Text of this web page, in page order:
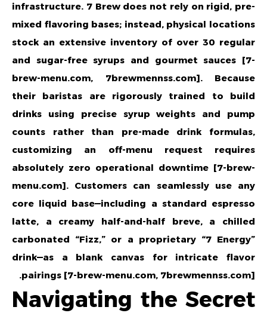
infrastructure. 7 Brew does not rely on rigid, pre-
mixed flavoring bases; instead, physical locations
stock an extensive inventory of over 30 regular
and sugar-free syrups and gourmet sauces [7-
brew-menu.com, 7brewmennss.com]. Because
their baristas are rigorously trained to build
drinks using precise syrup weights and pump
counts rather than pre-made drink formulas,
customizing an off-menu request requires
absolutely zero operational downtime [7-brew-
menu.com]. Customers can seamlessly use any
core liquid base—including a standard espresso
latte, a creamy half-and-half breve, a chilled
carbonated “Fizz,” or a proprietary “7 Energy”
drink—as a blank canvas for intricate flavor
pairings [7-brew-menu.com, 7brewmennss.com].
Navigating the Secret